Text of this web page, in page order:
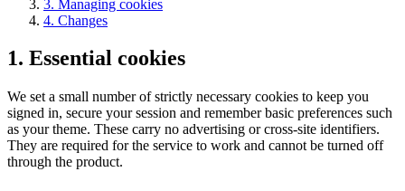
3. Managing cookies
4. Changes
1. Essential cookies
We set a small number of strictly necessary cookies to keep you
signed in, secure your session and remember basic preferences such
as your theme. These carry no advertising or cross-site identifiers.
They are required for the service to work and cannot be turned off
through the product.